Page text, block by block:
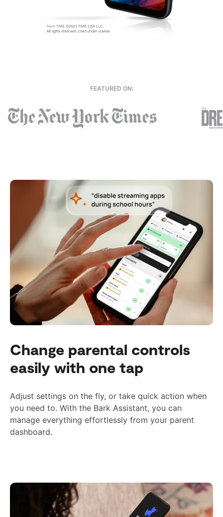
FEATURED ON:
Change parental controls
easily with one tap
Adjust settings on the fly, or take quick action when
you need to. With the Bark Assistant, you can
manage everything effortlessly from your parent
dashboard.